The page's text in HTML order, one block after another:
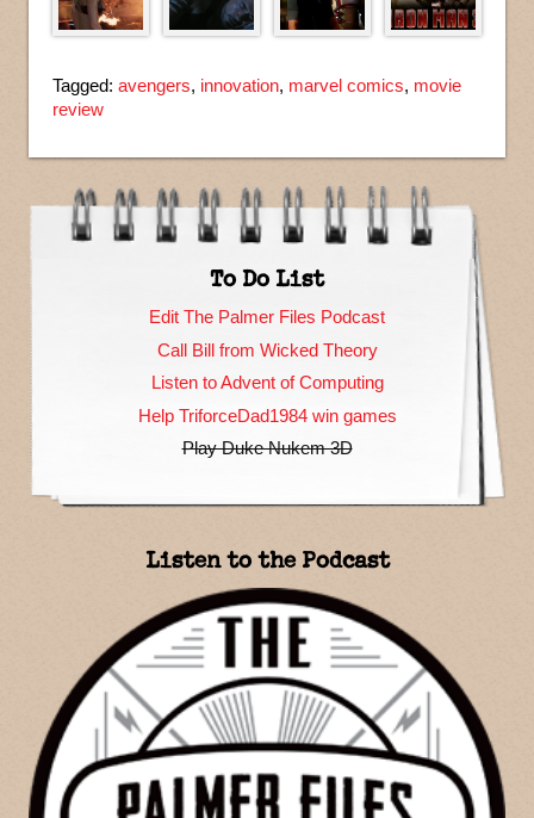
Tagged: avengers, innovation, marvel comics, movie
review
To Do List
Edit The Palmer Files Podcast
Call Bill from Wicked Theory
Listen to Advent of Computing
Help TriforceDad1984 win games
Play Duke Nukem 3D
Listen to the Podcast